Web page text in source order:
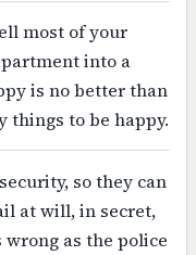
most of your
into a
is no better than
things to be happy.
so they can
at will, in secret,
as the police